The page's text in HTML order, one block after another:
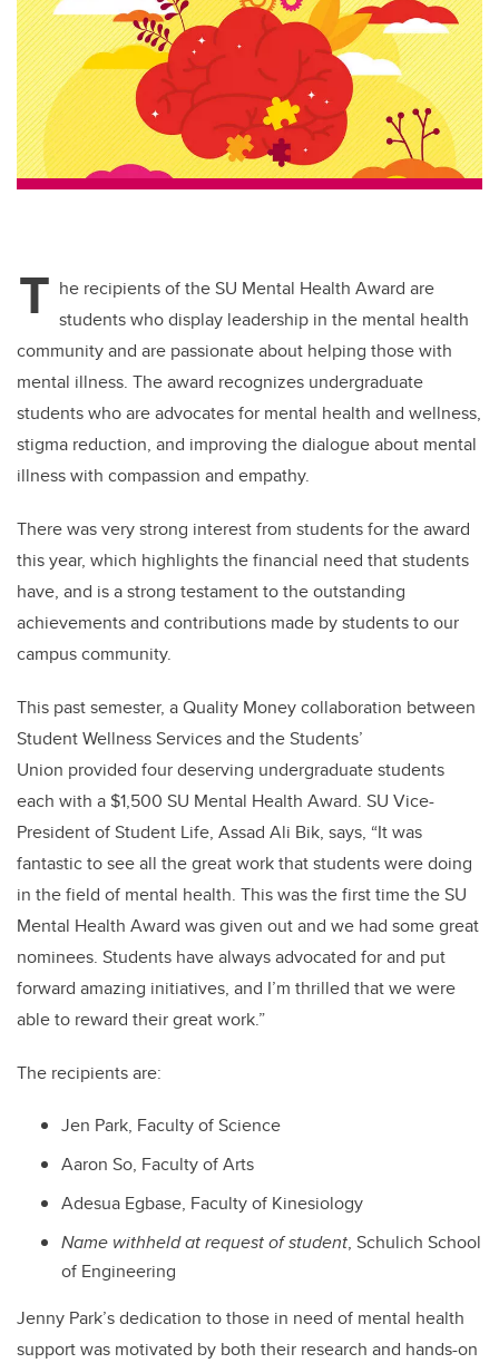
b
o
o
k
dI
n
T he recipients of the SU Mental Health Award are
students who display leadership in the mental health
community and are passionate about helping those with
mental illness. The award recognizes undergraduate
students who are advocates for mental health and wellness,
stigma reduction, and improving the dialogue about mental
illness with compassion and empathy.
There was very strong interest from students for the award
this year, which highlights the financial need that students
have, and is a strong testament to the outstanding
achievements and contributions made by students to our
campus community.
This past semester, a Quality Money collaboration between
Student Wellness Services and the Students’
Union provided four deserving undergraduate students
each with a $1,500 SU Mental Health Award. SU Vice-
President of Student Life, Assad Ali Bik, says, “It was
fantastic to see all the great work that students were doing
in the field of mental health. This was the first time the SU
Mental Health Award was given out and we had some great
nominees. Students have always advocated for and put
forward amazing initiatives, and I’m thrilled that we were
able to reward their great work.”
The recipients are:
Jen Park, Faculty of Science
Aaron So, Faculty of Arts
Adesua Egbase, Faculty of Kinesiology
Name withheld at request of student, Schulich School
of Engineering
Jenny Park’s dedication to those in need of mental health
support was motivated by both their research and hands-on